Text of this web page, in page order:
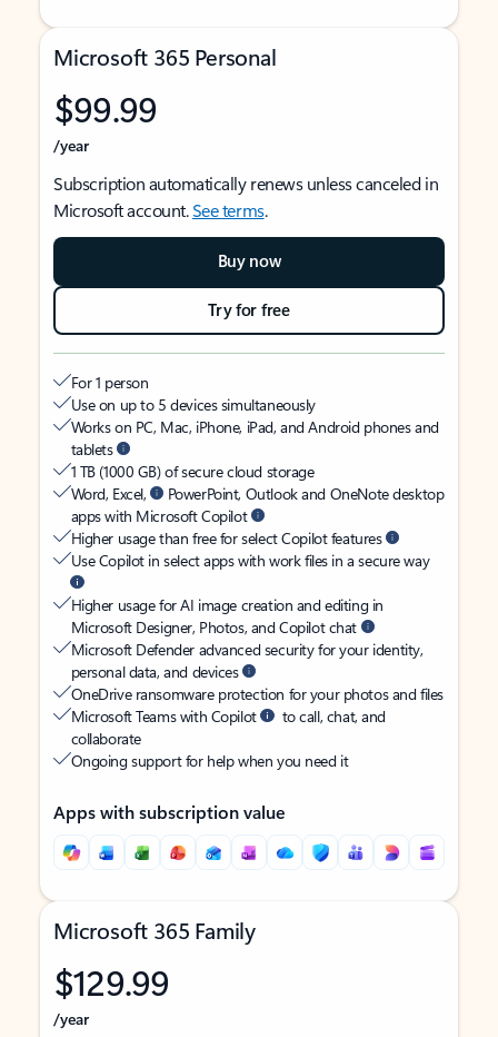
Microsoft 365 Personal
$99.99
/year
Subscription automatically renews unless canceled in
Microsoft account.See terms.
Buy now
Try for free
For 1 person
Use on up to 5 devices simultaneously
Works on PC, Mac, iPhone, iPad, and Android phones and
tablets
1 TB (1000 GB) of secure cloud storage
Word, Excel,
PowerPoint, Outlook and OneNote desktop
apps with Microsoft Copilot
Higher usage than free for select Copilot features
Use Copilot in select apps with work files in a secure way
Higher usage for AI image creation and editing in
Microsoft Designer, Photos, and Copilot chat
Microsoft Defender advanced security for your identity,
personal data, and devices
OneDrive ransomware protection for your photos and files
Microsoft Teams with Copilot
to call, chat, and
collaborate
Ongoing support for help when you need it
Apps with subscription value
Microsoft 365 Family
$129.99
/year